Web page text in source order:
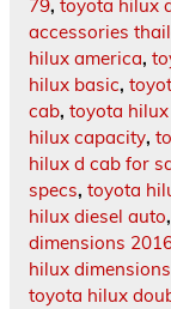
79, toyota hilux
accessories
hilux america,
hilux basic,
cab, toyota
hilux capacity,
hilux d cab for
specs, toyota
hilux diesel auto,
dimensions
hilux
toyota hilux